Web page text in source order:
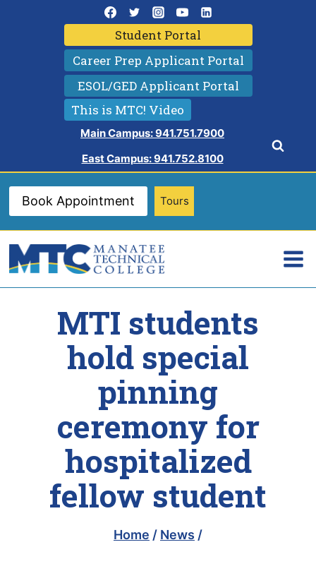
Student Portal
Career Prep Applicant Portal
ESOL/GED Applicant Portal
This is MTC! Video
Main Campus: 941.751.7900
East Campus: 941.752.8100
Book Appointment Tours
MTI students
hold special
pinning
ceremony for
hospitalized
fellow student
Home / News /